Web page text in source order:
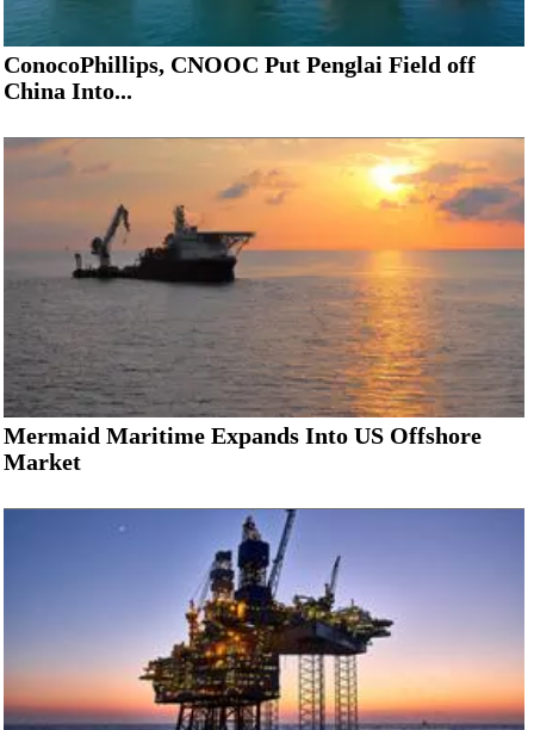
ConocoPhillips, CNOOC Put Penglai Field off
China Into...
Mermaid Maritime Expands Into US Offshore
Market